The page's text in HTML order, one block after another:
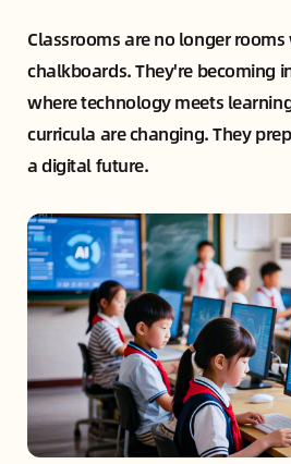
Classrooms are no longer
chalkboards. They're becoming
where technology meets
curricula are changing. They
a digital future.